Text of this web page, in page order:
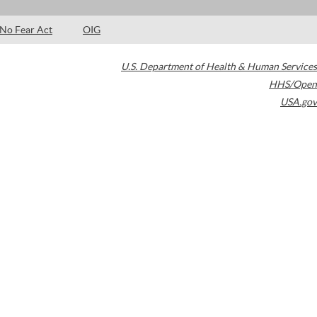
No Fear Act OIG
U.S. Department of Health & Human Services
HHS/Open
USA.gov